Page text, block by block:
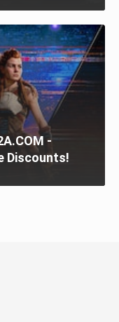
-
Discounts!